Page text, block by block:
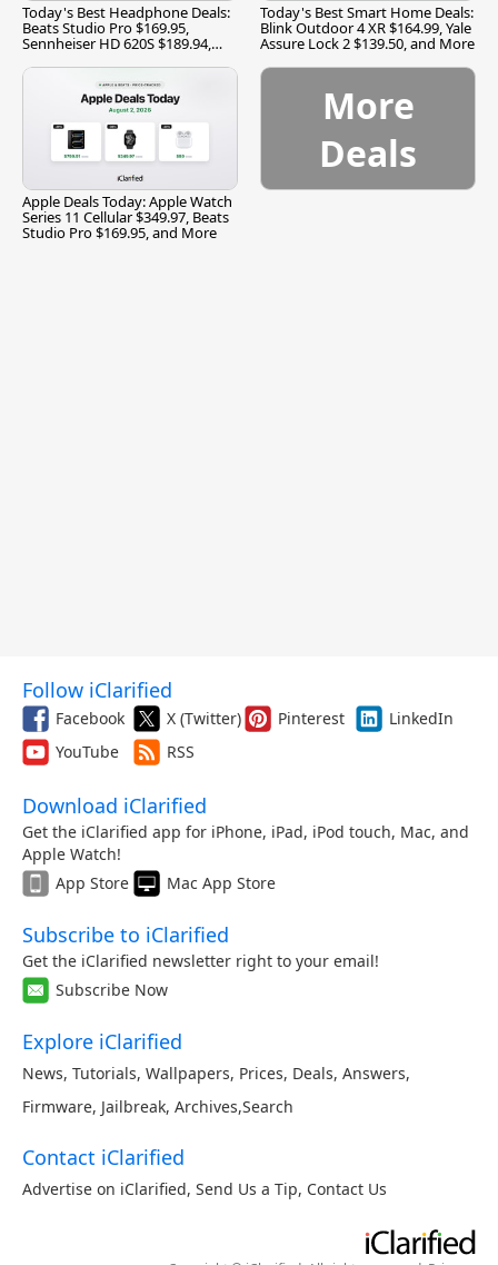
Today's Best Headphone Deals:
Beats Studio Pro $169.95,
Sennheiser HD 620S $189.94,
Today's Best Smart Home Deals:
Blink Outdoor 4 XR $164.99, Yale
Assure Lock 2 $139.50, and More
Apple Deals Today: Apple Watch
Series 11 Cellular $349.97, Beats
Studio Pro $169.95, and More
More
Deals
Follow iClarified
Facebook X (Twitter) Pinterest
LinkedIn
YouTube
RSS
Download iClarified
Get the iClarified app for iPhone, iPad, iPod touch, Mac, and
Apple Watch!
App Store
Mac App Store
Subscribe to iClarified
Get the iClarified newsletter right to your email!
Subscribe Now
Explore iClarified
News, Tutorials, Wallpapers, Prices, Deals, Answers,
Firmware, Jailbreak, Archives,Search
Contact iClarified
Advertise on iClarified, Send Us a Tip, Contact Us